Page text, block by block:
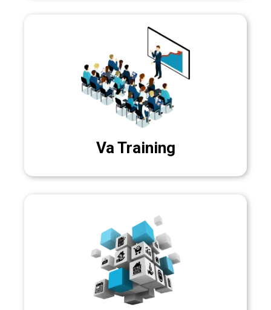
Va Training